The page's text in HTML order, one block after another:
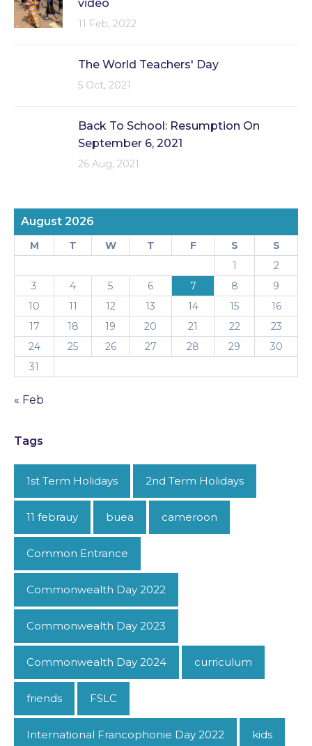
video
11 Feb, 2022
The World Teachers' Day
5 Oct, 2021
Back To School: Resumption On
September 6, 2021
26 Aug, 2021
August 2026
M T W T F S
S
1
2
3
4 5 6 7 8
9
10
11 12 13 14 15
16
17
18 19 20 21 22
23
24
25 26 27 28 29
30
31
« Feb
Tags
1st Term Holidays 2nd Term Holidays
11 febrauy buea cameroon
Common Entrance
Commonwealth Day 2022
Commonwealth Day 2023
Commonwealth Day 2024 curriculum
friends FSLC
International Francophonie Day 2022 kids